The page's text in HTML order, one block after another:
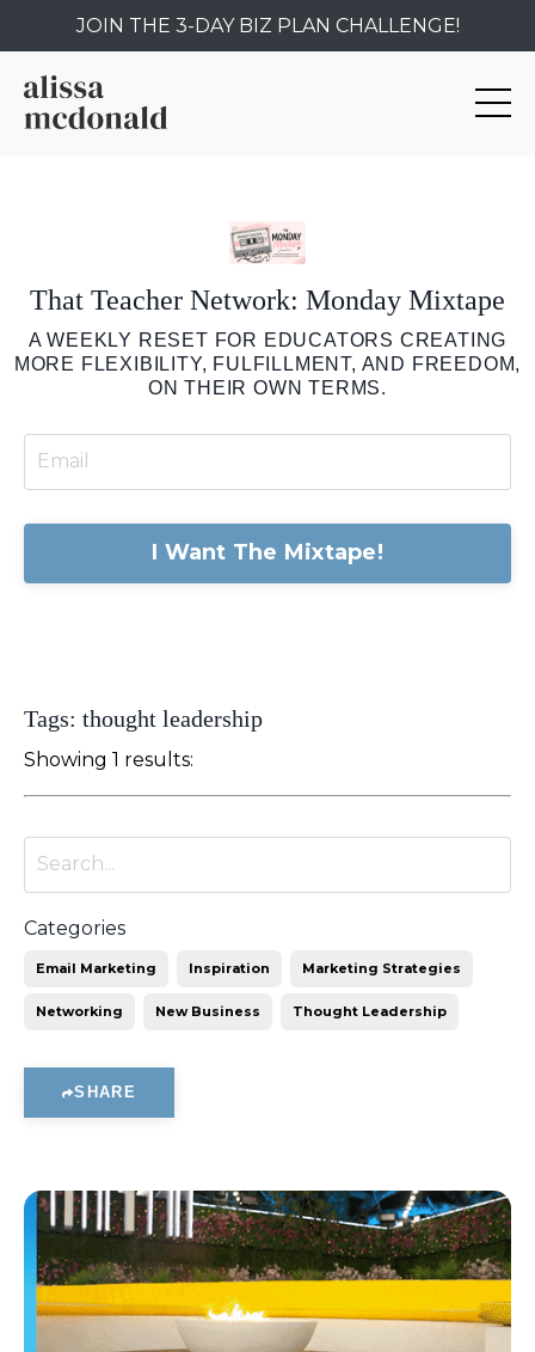
JOIN THE 3-DAY BIZ PLAN CHALLENGE!
That Teacher Network: Monday Mixtape
A WEEKLY RESET FOR EDUCATORS CREATING
MORE FLEXIBILITY, FULFILLMENT, AND FREEDOM,
ON THEIR OWN TERMS.
I Want The Mixtape!
Tags: thought leadership
Showing 1 results:
Categories
Email Marketing Inspiration Marketing Strategies
Networking New Business Thought Leadership
SHARE